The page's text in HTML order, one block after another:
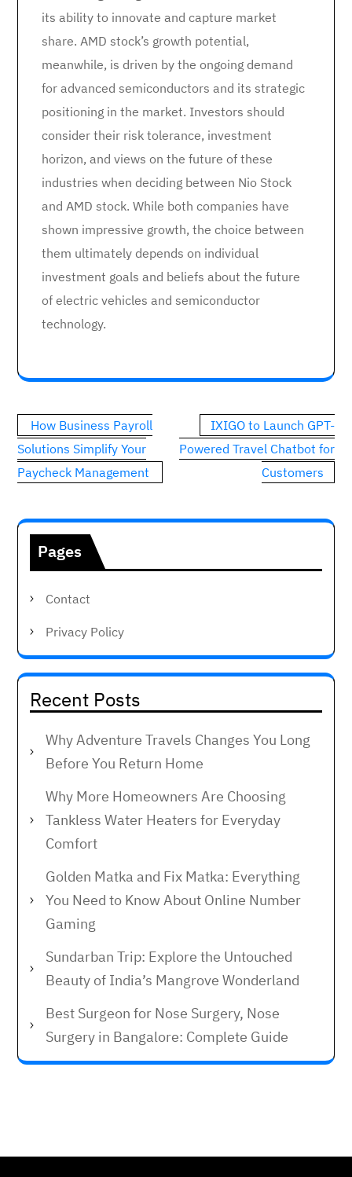
its ability to innovate and capture market
share. AMD stock’s growth potential,
meanwhile, is driven by the ongoing demand
for advanced semiconductors and its strategic
positioning in the market. Investors should
consider their risk tolerance, investment
horizon, and views on the future of these
industries when deciding between Nio Stock
and AMD stock. While both companies have
shown impressive growth, the choice between
them ultimately depends on individual
investment goals and beliefs about the future
of electric vehicles and semiconductor
technology.
Post
navigation
How Business Payroll
Solutions Simplify Your
Paycheck Management
IXIGO to Launch GPT-
Powered Travel Chatbot for
Customers
Pages
Contact
Privacy Policy
Recent Posts
Why Adventure Travels Changes You Long
Before You Return Home
Why More Homeowners Are Choosing
Tankless Water Heaters for Everyday
Comfort
Golden Matka and Fix Matka: Everything
You Need to Know About Online Number
Gaming
Sundarban Trip: Explore the Untouched
Beauty of India’s Mangrove Wonderland
Best Surgeon for Nose Surgery, Nose
Surgery in Bangalore: Complete Guide